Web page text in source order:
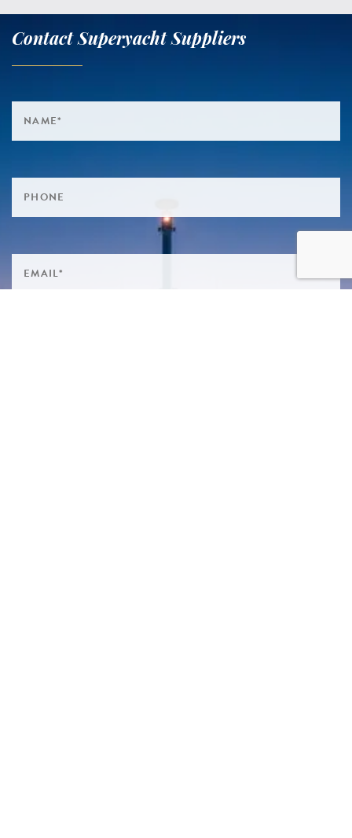
Contact Superyacht Suppliers